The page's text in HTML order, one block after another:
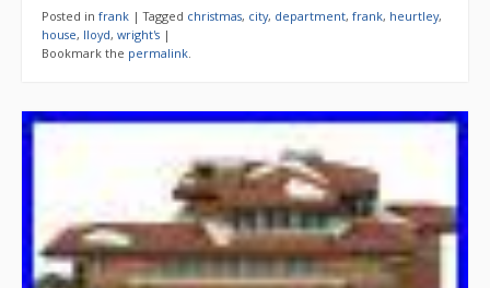
Posted in frank |Tagged christmas, city, department, frank, heurtley,
house, lloyd, wright's |
Bookmark the permalink.